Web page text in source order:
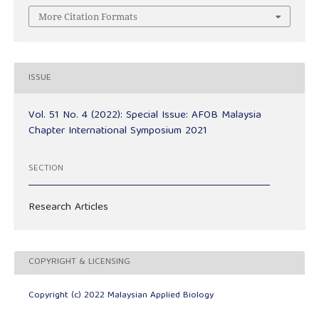
More Citation Formats
ISSUE
Vol. 51 No. 4 (2022): Special Issue: AFOB Malaysia
Chapter International Symposium 2021
SECTION
Research Articles
COPYRIGHT & LICENSING
Copyright (c) 2022 Malaysian Applied Biology